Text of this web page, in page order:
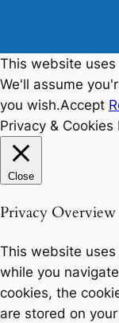
This website
We'll assume
you wish.Accept
Privacy & Cookies
Close
Privacy Overview
This website
while you
cookies, the
are stored on